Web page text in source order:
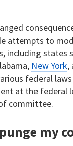
attempts to
including states
New York,
federal
at the federal
committee.
my